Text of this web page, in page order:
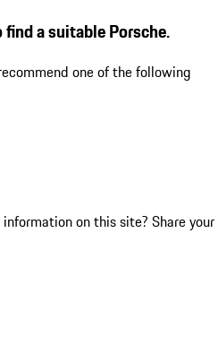
a suitable Porsche.
one of the following
on this site? Share your